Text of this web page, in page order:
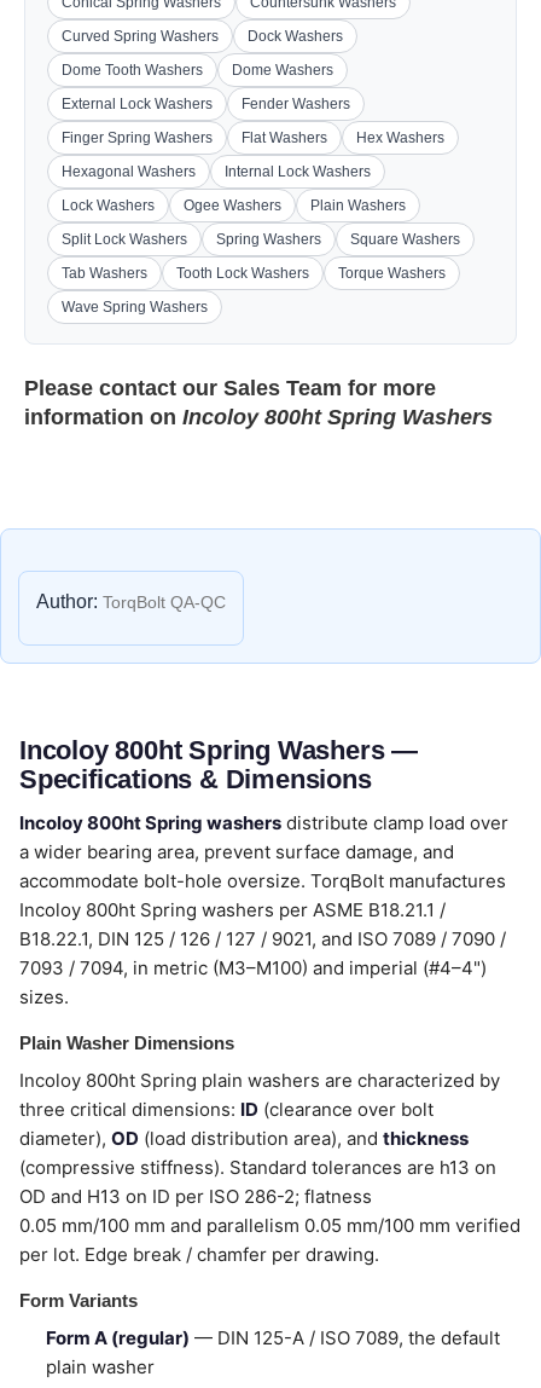
Curved Spring Washers
Dock Washers
Dome Tooth Washers
Dome Washers
External Lock Washers
Fender Washers
Finger Spring Washers
Flat Washers
Hex Washers
Hexagonal Washers
Internal Lock Washers
Lock Washers
Ogee Washers
Plain Washers
Split Lock Washers
Spring Washers
Square Washers
Tab Washers
Tooth Lock Washers
Torque Washers
Wave Spring Washers
Please contact our Sales Team for more
information on Incoloy 800ht Spring Washers
Author: TorqBolt QA-QC
Incoloy 800ht Spring Washers —
Specifications & Dimensions
Incoloy 800ht Spring washers distribute clamp load over
a wider bearing area, prevent surface damage, and
accommodate bolt-hole oversize. TorqBolt manufactures
Incoloy 800ht Spring washers per ASME B18.21.1 /
B18.22.1, DIN 125 / 126 / 127 / 9021, and ISO 7089 / 7090 /
7093 / 7094, in metric (M3–M100) and imperial (#4–4")
sizes.
Plain Washer Dimensions
Incoloy 800ht Spring plain washers are characterized by
three critical dimensions: ID (clearance over bolt
diameter), OD (load distribution area), and thickness
(compressive stiffness). Standard tolerances are h13 on
OD and H13 on ID per ISO 286-2; flatness
0.05 mm/100 mm and parallelism 0.05 mm/100 mm verified
per lot. Edge break / chamfer per drawing.
Form Variants
Form A (regular) — DIN 125-A / ISO 7089, the default
plain washer